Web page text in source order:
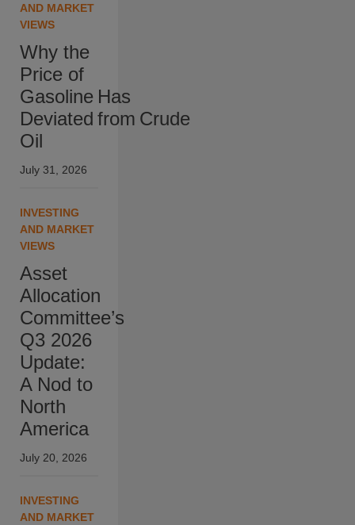
AND MARKET
VIEWS
Why the
Price of
Gasoline Has
Deviated from Crude
Oil
July 31, 2026
INVESTING
AND MARKET
VIEWS
Asset
Allocation
Committee’s
Q3 2026
Update:
A Nod to
North
America
July 20, 2026
INVESTING
AND MARKET